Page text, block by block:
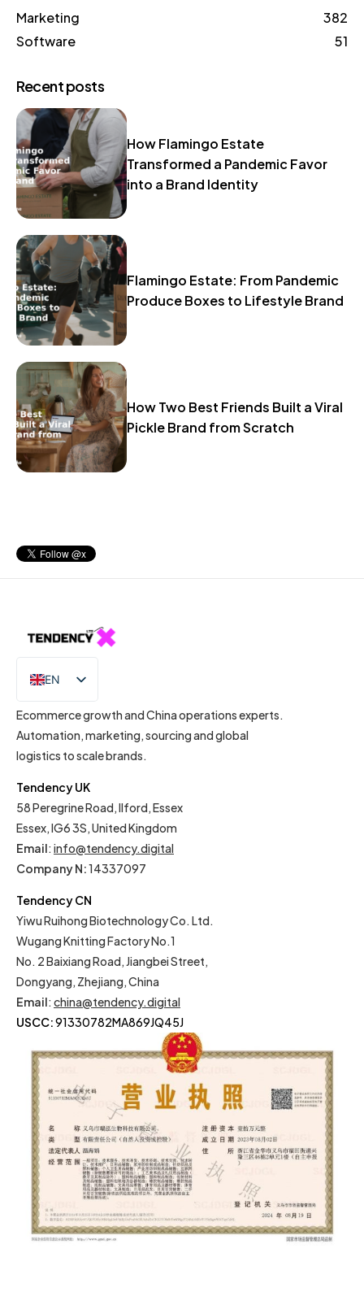
Marketing
382
Software
51
Recent posts
How Flamingo Estate
Transformed a Pandemic Favor
into a Brand Identity
Flamingo Estate: From Pandemic
Produce Boxes to Lifestyle Brand
How Two Best Friends Built a Viral
Pickle Brand from Scratch
EN
IT
Ecommerce growth and China operations experts.
Automation, marketing, sourcing and global
logistics to scale brands.
Tendency UK
58 Peregrine Road, Ilford, Essex
Essex, IG6 3S, United Kingdom
Email: info@tendency.digital
Company N:14337097
Tendency CN
Yiwu Ruihong Biotechnology Co. Ltd.
Wugang Knitting Factory No.1
No. 2 Baixiang Road, Jiangbei Street,
Dongyang, Zhejiang, China
Email: china@tendency.digital
USCC:91330782MA869JQ45J